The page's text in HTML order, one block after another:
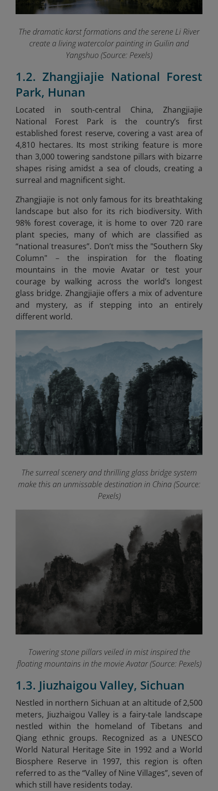
The dramatic karst formations and the serene Li River
create a living watercolor painting in Guilin and
Yangshuo (Source: Pexels)
1.2. Zhangjiajie National Forest
Park, Hunan
Located in south-central China, Zhangjiajie
National Forest Park is the country’s first
established forest reserve, covering a vast area of
4,810 hectares. Its most striking feature is more
than 3,000 towering sandstone pillars with bizarre
shapes rising amidst a sea of clouds, creating a
surreal and magnificent sight.
Zhangjiajie is not only famous for its breathtaking
landscape but also for its rich biodiversity. With
98% forest coverage, it is home to over 720 rare
plant species, many of which are classified as
“national treasures”. Don’t miss the "Southern Sky
Column" –the inspiration for the floating
mountains in the movie Avatar or test your
courage by walking across the world’s longest
glass bridge. Zhangjiajie offers a mix of adventure
and mystery, as if stepping into an entirely
different world.
The surreal scenery and thrilling glass bridge system
make this an unmissable destination in China (Source:
Pexels)
Towering stone pillars veiled in mist inspired the
floating mountains in the movie Avatar (Source: Pexels)
1.3. Jiuzhaigou Valley, Sichuan
Nestled in northern Sichuan at an altitude of 2,500
meters, Jiuzhaigou Valley is a fairy-tale landscape
nestled within the homeland of Tibetans and
Qiang ethnic groups. Recognized as a UNESCO
World Natural Heritage Site in 1992 and a World
Biosphere Reserve in 1997, this region is often
referred to as the “Valley of Nine Villages”, seven of
which still have residents today.